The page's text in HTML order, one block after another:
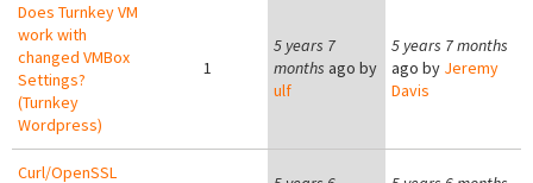
Does Turnkey VM
work with
changed VMBox
Settings?
(Turnkey
Wordpress)
1
5 years 7
months ago by
ulf
5 years 7 months
ago by Jeremy
Davis
Curl/OpenSSL